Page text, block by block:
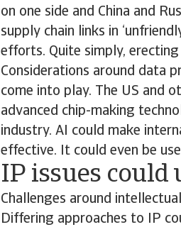
on one side and China and
supply chain links in
efforts. Quite simply,
Considerations around data
come into play. The US and
advanced chip-making
industry. AI could make
effective. It could even be
IP issues could
Challenges around
Differing approaches to IP